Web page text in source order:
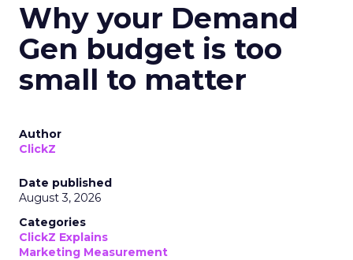
Why your Demand
Gen budget is too
small to matter
Author
ClickZ
Date published
August 3, 2026
Categories
ClickZ Explains
Marketing Measurement